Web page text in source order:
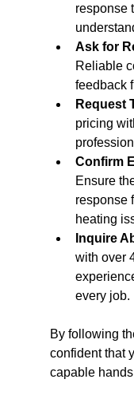
response
Ask for
Reliable
feedback
Request
pricing
Confirm
Ensure
response
heating
Inquire
with over
every job.
By following
confident that
capable